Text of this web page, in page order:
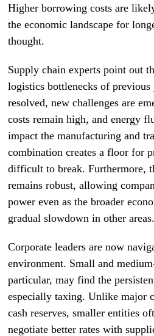
Higher borrowing costs are
the economic landscape for
thought.
Supply chain experts point out
logistics bottlenecks of previous
resolved, new challenges are
costs remain high, and energy
impact the manufacturing and
combination creates a floor for
difficult to break. Furthermore,
remains robust, allowing
power even as the broader
gradual slowdown in other areas.
Corporate leaders are now
environment. Small and
particular, may find the
especially taxing. Unlike major
cash reserves, smaller entities
negotiate better rates with